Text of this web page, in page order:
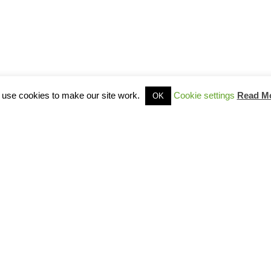
cookies to make our site work. OK Cookie settings Read